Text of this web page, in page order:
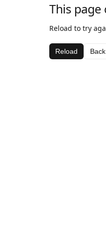
This page
Reload to try
Reload Back